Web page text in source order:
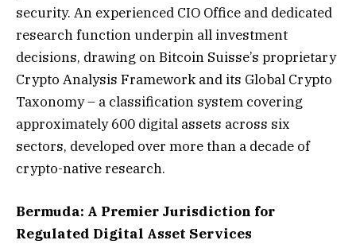
security. An experienced CIO Office and dedicated
research function underpin all investment
decisions, drawing on Bitcoin Suisse’s proprietary
Crypto Analysis Framework and its Global Crypto
Taxonomy – a classification system covering
approximately 600 digital assets across six
sectors, developed over more than a decade of
crypto-native research.
Bermuda: A Premier Jurisdiction for
Regulated Digital Asset Services